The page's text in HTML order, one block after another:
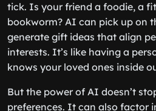
tick. Is your friend a foodie, a
bookworm? AI can pick up on
generate gift ideas that align
interests. It’s like having a
knows your loved ones inside
But the power of AI doesn’t
preferences. It can also factor